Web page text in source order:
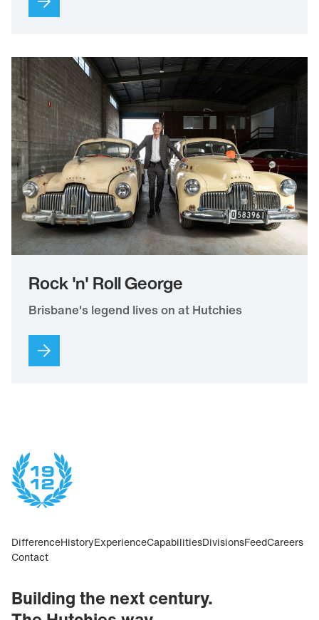
Rock 'n' Roll George
Brisbane's legend lives on at Hutchies
DifferenceHistoryExperienceCapabilitiesDivisionsFeedCareers
Contact
Building the next century.